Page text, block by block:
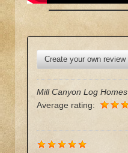
Create your own review
Mill Canyon Log Homes
Average rating: